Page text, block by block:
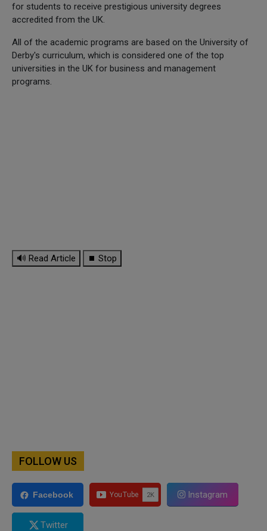
for students to receive prestigious university degrees
accredited from the UK.
All of the academic programs are based on the University of
Derby's curriculum, which is considered one of the top
universities in the UK for business and management
programs.
🔊 Read Article ⏹ Stop
FOLLOW US
Facebook Instagram
Twitter